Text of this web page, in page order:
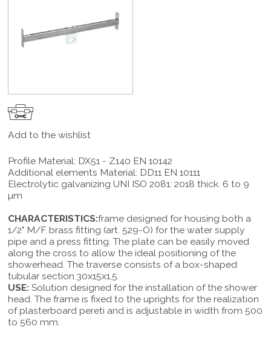
Add to the wishlist
Profile Material: DX51 - Z140 EN 10142
Additional elements Material: DD11 EN 10111
Electrolytic galvanizing UNI ISO 2081: 2018 thick. 6 to 9
µm
CHARACTERISTICS:frame designed for housing both a
1/2" M/F brass fitting (art. 529-O) for the water supply
pipe and a press fitting. The plate can be easily moved
along the cross to allow the ideal positioning of the
showerhead. The traverse consists of a box-shaped
tubular section 30x15x1,5.
USE: Solution designed for the installation of the shower
head. The frame is fixed to the uprights for the realization
of plasterboard pereti and is adjustable in width from 500
to 560 mm.